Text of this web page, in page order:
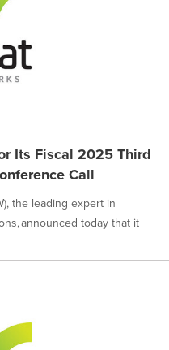
Its Fiscal 2025 Third
Call
the leading expert in
announced today that it